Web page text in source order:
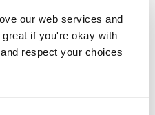
our web services and
if you're okay with
respect your choices